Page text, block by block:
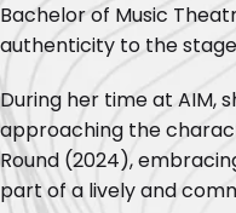
Bachelor of Music
authenticity to the
During her time at AIM,
approaching the
Round (2024),
part of a lively and